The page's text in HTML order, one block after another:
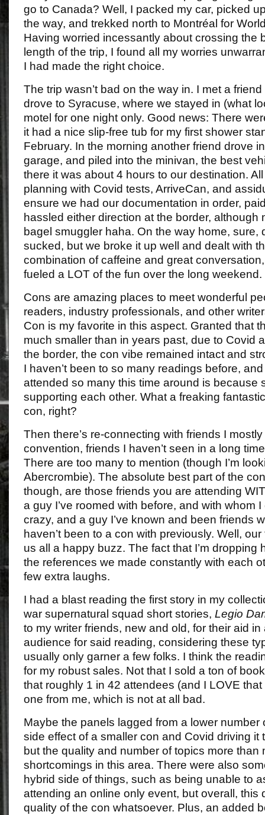
go to Canada? Well, I packed my car, picked
the way, and trekked north to Montréal for
Having worried incessantly about crossing the
length of the trip, I found all my worries
I had made the right choice.
The trip wasn’t bad on the way in. I met a
drove to Syracuse, where we stayed in (what
motel for one night only. Good news: There
it had a nice slip-free tub for my first shower
February. In the morning another friend drove
garage, and piled into the minivan, the best
there it was about 4 hours to our destination.
planning with Covid tests, ArriveCan, and
ensure we had our documentation in order,
hassled either direction at the border, although
bagel smuggler haha. On the way home, sure,
sucked, but we broke it up well and dealt with
combination of caffeine and great
fueled a LOT of the fun over the long weekend.
Cons are amazing places to meet wonderful
readers, industry professionals, and other
Con is my favorite in this aspect. Granted that
much smaller than in years past, due to Covid
the border, the con vibe remained intact and
I haven’t been to so many readings before,
attended so many this time around is because
supporting each other. What a freaking
con, right?
Then there’s re-connecting with friends I
convention, friends I haven’t seen in a long
There are too many to mention (though I’m
Abercrombie). The absolute best part of the
though, are those friends you are attending
a guy I’ve roomed with before, and with whom
crazy, and a guy I’ve known and been friends
haven’t been to a con with previously. Well,
us all a happy buzz. The fact that I’m dropping
the references we made constantly with each
few extra laughs.
I had a blast reading the first story in my
war supernatural squad short stories, Legio
to my writer friends, new and old, for their aid
audience for said reading, considering these
usually only garner a few folks. I think the
for my robust sales. Not that I sold a ton of
that roughly 1 in 42 attendees (and I LOVE
one from me, which is not at all bad.
Maybe the panels lagged from a lower number
side effect of a smaller con and Covid driving it
but the quality and number of topics more than
shortcomings in this area. There were also
hybrid side of things, such as being unable to
attending an online only event, but overall, this
quality of the con whatsoever. Plus, an added